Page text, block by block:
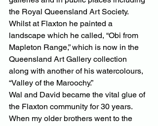
the Royal Queensland Art Society.
Whilst at Flaxton he painted a
landscape which he called, “Obi from
Mapleton Range,” which is now in the
Queensland Art Gallery collection
along with another of his watercolours,
“Valley of the Maroochy.”
Wal and David became the vital glue of
the Flaxton community for 30 years.
When my older brothers went to the